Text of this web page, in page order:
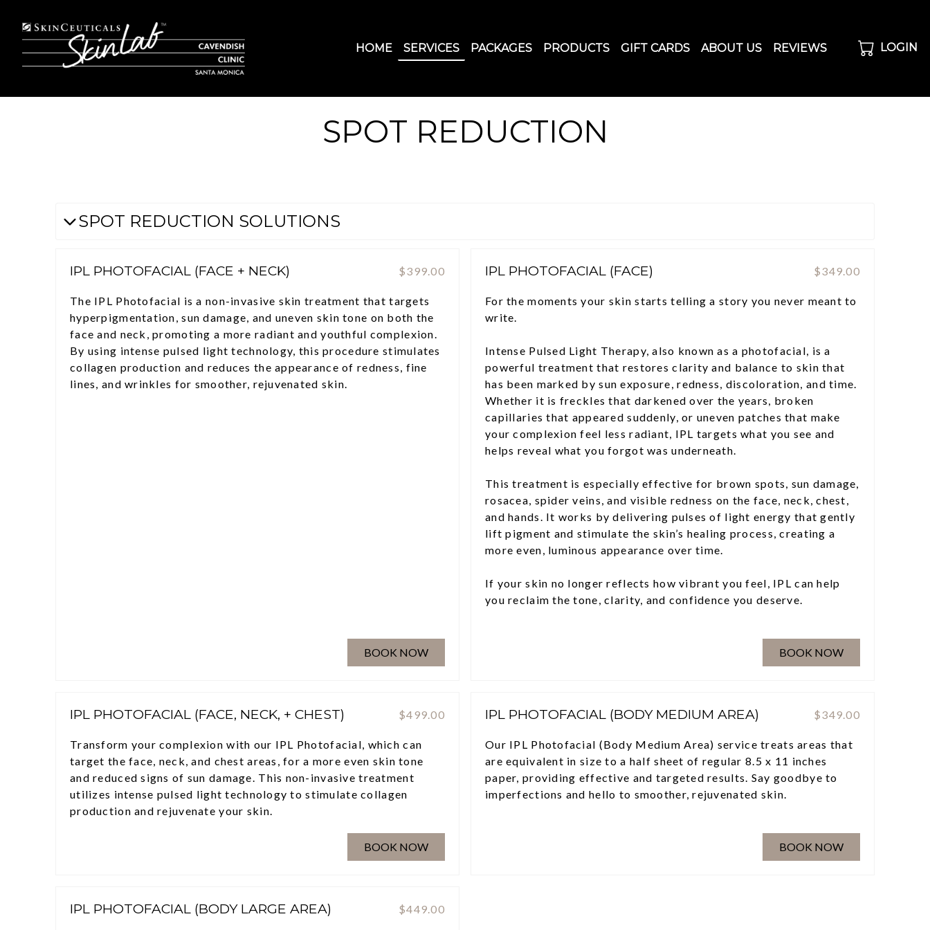
HOME SERVICES PACKAGES PRODUCTS GIFT CARDS ABOUT US REVIEWS LOGIN
SPOT REDUCTION
SPOT REDUCTION SOLUTIONS
IPL PHOTOFACIAL (FACE + NECK) $399.00
The IPL Photofacial is a non-invasive skin treatment that targets
hyperpigmentation, sun damage, and uneven skin tone on both the
face and neck, promoting a more radiant and youthful complexion.
By using intense pulsed light technology, this procedure stimulates
collagen production and reduces the appearance of redness, fine
lines, and wrinkles for smoother, rejuvenated skin.
BOOK NOW
IPL PHOTOFACIAL (FACE) $349.00
For the moments your skin starts telling a story you never meant to
write.
Intense Pulsed Light Therapy, also known as a photofacial, is a
powerful treatment that restores clarity and balance to skin that
has been marked by sun exposure, redness, discoloration, and time.
Whether it is freckles that darkened over the years, broken
capillaries that appeared suddenly, or uneven patches that make
your complexion feel less radiant, IPL targets what you see and
helps reveal what you forgot was underneath.
This treatment is especially effective for brown spots, sun damage,
rosacea, spider veins, and visible redness on the face, neck, chest,
and hands. It works by delivering pulses of light energy that gently
lift pigment and stimulate the skin’s healing process, creating a
more even, luminous appearance over time.
If your skin no longer reflects how vibrant you feel, IPL can help
you reclaim the tone, clarity, and confidence you deserve.
BOOK NOW
IPL PHOTOFACIAL (FACE, NECK, + CHEST) $499.00
Transform your complexion with our IPL Photofacial, which can
target the face, neck, and chest areas, for a more even skin tone
and reduced signs of sun damage. This non-invasive treatment
utilizes intense pulsed light technology to stimulate collagen
production and rejuvenate your skin.
BOOK NOW
IPL PHOTOFACIAL (BODY MEDIUM AREA) $349.00
Our IPL Photofacial (Body Medium Area) service treats areas that
are equivalent in size to a half sheet of regular 8.5 x 11 inches
paper, providing effective and targeted results. Say goodbye to
imperfections and hello to smoother, rejuvenated skin.
BOOK NOW
IPL PHOTOFACIAL (BODY LARGE AREA) $449.00